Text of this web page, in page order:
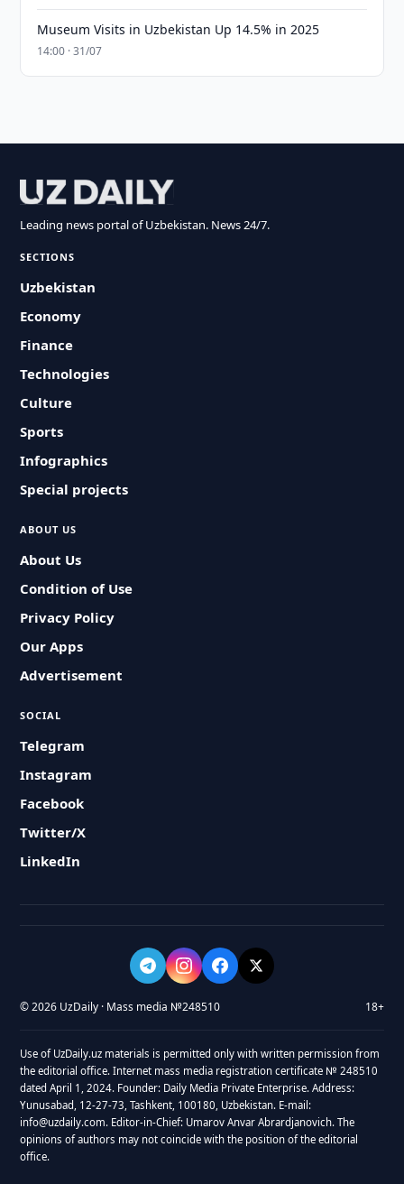
Museum Visits in Uzbekistan Up 14.5% in 2025
14:00 · 31/07
Leading news portal of Uzbekistan. News 24/7.
SECTIONS
Uzbekistan
Economy
Finance
Technologies
Culture
Sports
Infographics
Special projects
ABOUT US
About Us
Condition of Use
Privacy Policy
Our Apps
Advertisement
SOCIAL
Telegram
Instagram
Facebook
Twitter/X
LinkedIn
© 2026 UzDaily · Mass media №248510 18+
Use of UzDaily.uz materials is permitted only with written permission from
the editorial office. Internet mass media registration certificate № 248510
dated April 1, 2024. Founder: Daily Media Private Enterprise. Address:
Yunusabad, 12-27-73, Tashkent, 100180, Uzbekistan. E-mail:
info@uzdaily.com. Editor-in-Chief: Umarov Anvar Abrardjanovich. The
opinions of authors may not coincide with the position of the editorial
office.